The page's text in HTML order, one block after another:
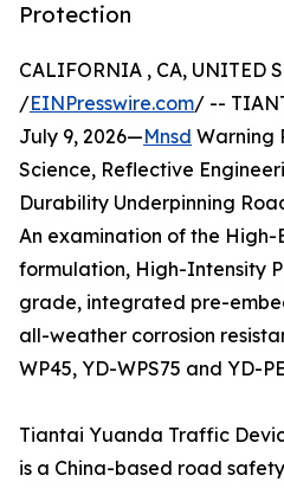
Protection
CALIFORNIA , CA, UNITED
/EINPresswire.com/ --
July 9, 2026—Mnsd Warning
Science, Reflective
Durability Underpinning
An examination of the
formulation, High-Intensity
grade, integrated pre-
all-weather corrosion
WP45, YD-WPS75 and YD-
Tiantai Yuanda Traffic
is a China-based road